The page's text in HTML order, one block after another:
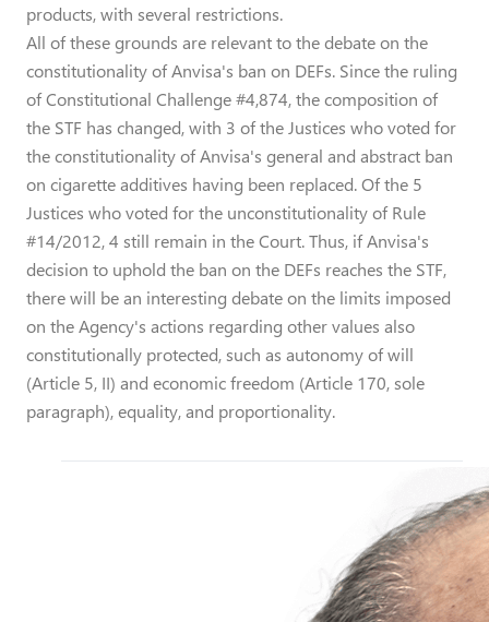
products, with several restrictions.
All of these grounds are relevant to the debate on the
constitutionality of Anvisa's ban on DEFs. Since the ruling
of Constitutional Challenge #4,874, the composition of
the STF has changed, with 3 of the Justices who voted for
the constitutionality of Anvisa's general and abstract ban
on cigarette additives having been replaced. Of the 5
Justices who voted for the unconstitutionality of Rule
#14/2012, 4 still remain in the Court. Thus, if Anvisa's
decision to uphold the ban on the DEFs reaches the STF,
there will be an interesting debate on the limits imposed
on the Agency's actions regarding other values also
constitutionally protected, such as autonomy of will
(Article 5, II) and economic freedom (Article 170, sole
paragraph), equality, and proportionality.